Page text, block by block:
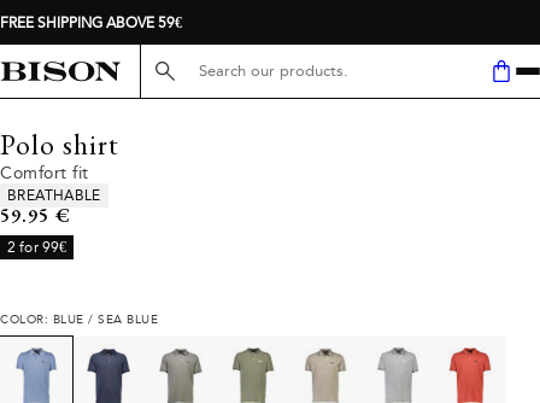
FREE SHIPPING ABOVE 59€
Search here...
Polo shirt
Comfort fit
Product attributes
BREATHABLE
Current price
59.95 €
2 for 99€
COLOR: BLUE / SEA BLUE